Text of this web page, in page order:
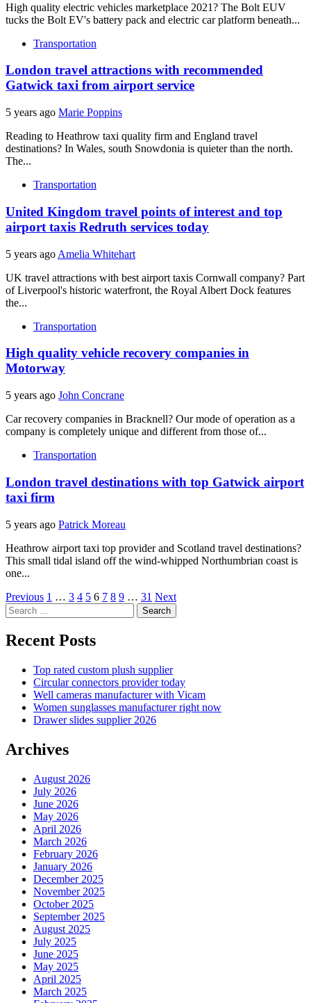
High quality electric vehicles marketplace 2021? The Bolt EUV
tucks the Bolt EV's battery pack and electric car platform beneath...
Transportation
London travel attractions with recommended
Gatwick taxi from airport service
5 years ago Marie Poppins
Reading to Heathrow taxi quality firm and England travel
destinations? In Wales, south Snowdonia is quieter than the north.
The...
Transportation
United Kingdom travel points of interest and top
airport taxis Redruth services today
5 years ago Amelia Whitehart
UK travel attractions with best airport taxis Cornwall company? Part
of Liverpool's historic waterfront, the Royal Albert Dock features
the...
Transportation
High quality vehicle recovery companies in
Motorway
5 years ago John Concrane
Car recovery companies in Bracknell? Our mode of operation as a
company is completely unique and different from those of...
Transportation
London travel destinations with top Gatwick airport
taxi firm
5 years ago Patrick Moreau
Heathrow airport taxi top provider and Scotland travel destinations?
This small tidal island off the wind-whipped Northumbrian coast is
one...
Posts
pagination
Previous 1 … 3 4 5 6 7 8 9 … 31 Next
Search
for:
Recent Posts
Top rated custom plush supplier
Circular connectors provider today
Well cameras manufacturer with Vicam
Women sunglasses manufacturer right now
Drawer slides supplier 2026
Archives
August 2026
July 2026
June 2026
May 2026
April 2026
March 2026
February 2026
January 2026
December 2025
November 2025
October 2025
September 2025
August 2025
July 2025
June 2025
May 2025
April 2025
March 2025